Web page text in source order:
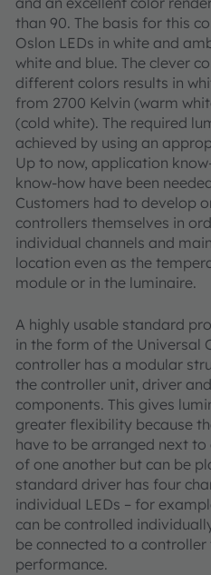
than 90. The basis for this
Oslon LEDs in white and
white and blue. The clever
different colors results in
from 2700 Kelvin (warm
(cold white). The required
achieved by using an
Up to now, application
know-how have been
Customers had to develop
controllers themselves in
individual channels and
location even as the
module or in the luminaire.
A highly usable standard
in the form of the Universal
controller has a modular
the controller unit, driver
components. This gives
greater flexibility because
have to be arranged next
of one another but can be
standard driver has four
individual LEDs – for
can be controlled
be connected to a
performance.